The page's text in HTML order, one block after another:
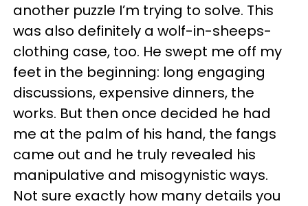
another puzzle I’m trying to solve. This
was also definitely a wolf-in-sheeps-
clothing case, too. He swept me off my
feet in the beginning: long engaging
discussions, expensive dinners, the
works. But then once decided he had
me at the palm of his hand, the fangs
came out and he truly revealed his
manipulative and misogynistic ways.
Not sure exactly how many details you